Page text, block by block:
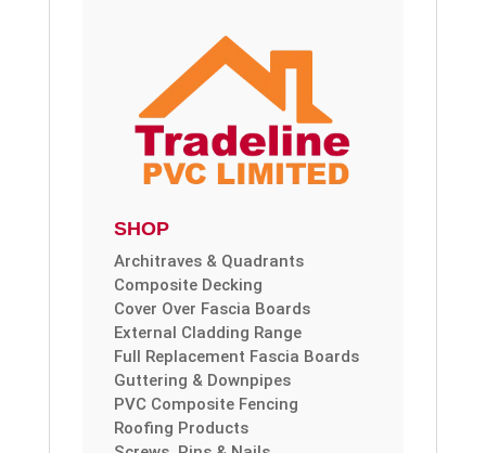
SHOP
Architraves & Quadrants
Composite Decking
Cover Over Fascia Boards
External Cladding Range
Full Replacement Fascia Boards
Guttering & Downpipes
PVC Composite Fencing
Roofing Products